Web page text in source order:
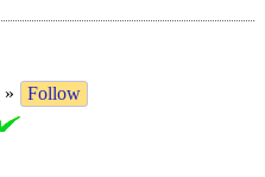
»
Follow